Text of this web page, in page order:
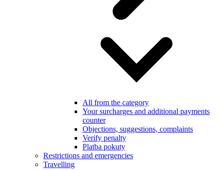
All from the category
Your surcharges and additional payments
counter
Objections, suggestions, complaints
Verify penalty
Platba pokuty
Restrictions and emergencies
Travelling